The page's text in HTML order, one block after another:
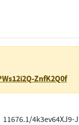
ZnfK2Q0f
11676.1/4k3ev64XJ9-